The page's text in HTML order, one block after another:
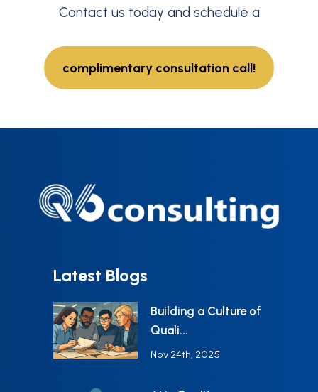
Contact us today and schedule a
complimentary consultation call!
Latest Blogs
Building a Culture of
Quali...
Nov 24th, 2025